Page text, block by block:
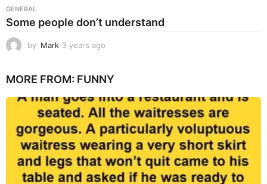
GENERAL
Some people don’t understand
by Mark 3 years ago
a
s
a
g
o
MORE FROM: FUNNY